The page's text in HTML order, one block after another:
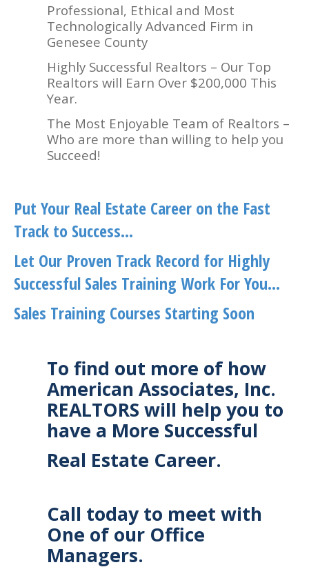
Professional, Ethical and Most
Technologically Advanced Firm in
Genesee County
Highly Successful Realtors – Our Top
Realtors will Earn Over $200,000 This
Year.
The Most Enjoyable Team of Realtors –
Who are more than willing to help you
Succeed!
Put Your Real Estate Career on the Fast
Track to Success…
Let Our Proven Track Record for Highly
Successful Sales Training Work For You…
Sales Training Courses Starting Soon
To find out more of how
American Associates, Inc.
REALTORS will help you to
have a More Successful
Real Estate Career.
Call today to meet with
One of our Office
Managers.